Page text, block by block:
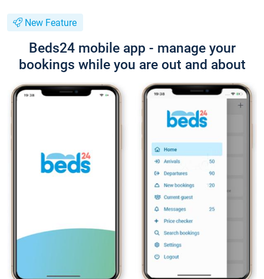
New Feature
Beds24 mobile app - manage your
bookings while you are out and about